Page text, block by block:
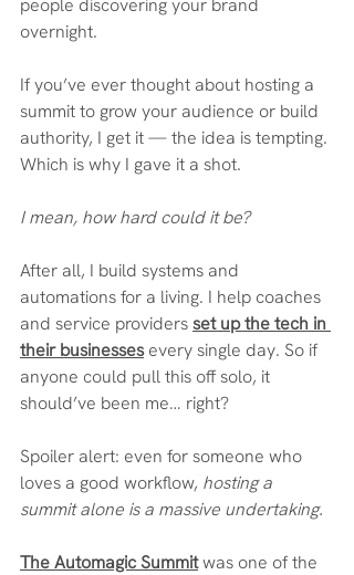
people discovering your brand
overnight.
If you’ve ever thought about hosting a
summit to grow your audience or build
authority, I get it — the idea is tempting.
Which is why I gave it a shot.
I mean, how hard could it be?
After all, I build systems and
automations for a living. I help coaches
and service providers set up the tech in
their businesses every single day. So if
anyone could pull this off solo, it
should’ve been me… right?
Spoiler alert: even for someone who
loves a good workflow, hosting a
summit alone is a massive undertaking.
The Automagic Summit was one of the